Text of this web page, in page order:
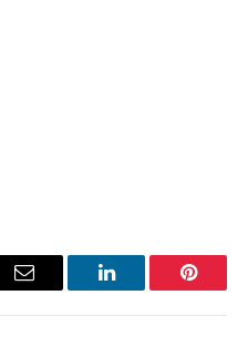
Email LinkedIn Pinterest